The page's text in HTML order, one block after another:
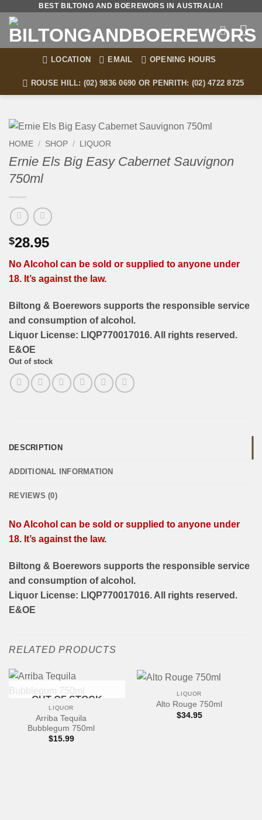
content
BEST BILTONG AND BOEREWORS IN AUSTRALIA!
LOCATION EMAIL OPENING HOURS
ROUSE HILL: (02) 9836 0690 OR PENRITH: (02) 4722 8725
HOME / SHOP / LIQUOR
Ernie Els Big Easy Cabernet Sauvignon
750ml
$28.95
No Alcohol can be sold or supplied to anyone under
18. It’s against the law.
Biltong & Boerewors supports the responsible service
and consumption of alcohol.
Liquor License: LIQP770017016. All rights reserved.
E&OE
Out of stock
DESCRIPTION
ADDITIONAL INFORMATION
REVIEWS (0)
No Alcohol can be sold or supplied to anyone under
18. It’s against the law.
Biltong & Boerewors supports the responsible service
and consumption of alcohol.
Liquor License: LIQP770017016. All rights reserved.
E&OE
RELATED PRODUCTS
OUT OF STOCK
LIQUOR
Arriba Tequila
Bubblegum 750ml
$15.99
LIQUOR
Alto Rouge 750ml
$34.95